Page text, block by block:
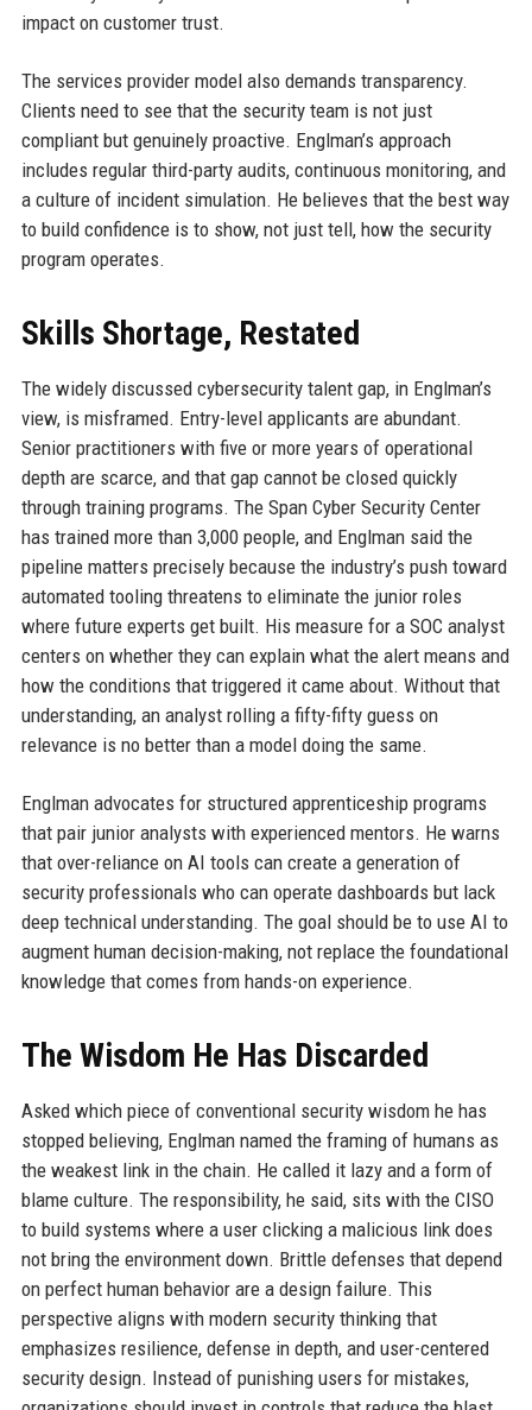
impact on customer trust.
The services provider model also demands transparency.
Clients need to see that the security team is not just
compliant but genuinely proactive. Englman’s approach
includes regular third-party audits, continuous monitoring, and
a culture of incident simulation. He believes that the best way
to build confidence is to show, not just tell, how the security
program operates.
Skills Shortage, Restated
The widely discussed cybersecurity talent gap, in Englman’s
view, is misframed. Entry-level applicants are abundant.
Senior practitioners with five or more years of operational
depth are scarce, and that gap cannot be closed quickly
through training programs. The Span Cyber Security Center
has trained more than 3,000 people, and Englman said the
pipeline matters precisely because the industry’s push toward
automated tooling threatens to eliminate the junior roles
where future experts get built. His measure for a SOC analyst
centers on whether they can explain what the alert means and
how the conditions that triggered it came about. Without that
understanding, an analyst rolling a fifty-fifty guess on
relevance is no better than a model doing the same.
Englman advocates for structured apprenticeship programs
that pair junior analysts with experienced mentors. He warns
that over-reliance on AI tools can create a generation of
security professionals who can operate dashboards but lack
deep technical understanding. The goal should be to use AI to
augment human decision-making, not replace the foundational
knowledge that comes from hands-on experience.
The Wisdom He Has Discarded
Asked which piece of conventional security wisdom he has
stopped believing, Englman named the framing of humans as
the weakest link in the chain. He called it lazy and a form of
blame culture. The responsibility, he said, sits with the CISO
to build systems where a user clicking a malicious link does
not bring the environment down. Brittle defenses that depend
on perfect human behavior are a design failure. This
perspective aligns with modern security thinking that
emphasizes resilience, defense in depth, and user-centered
security design. Instead of punishing users for mistakes,